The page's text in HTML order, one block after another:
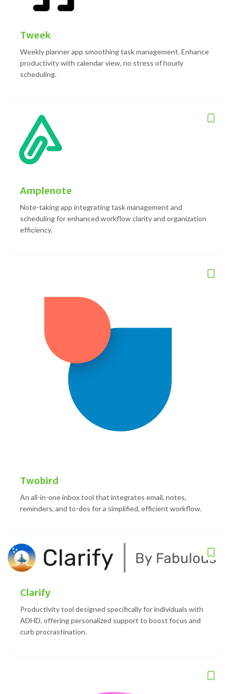
Tweek
Weekly planner app smoothing task management. Enhance
productivity with calendar view, no stress of hourly
scheduling.
Amplenote
Note-taking app integrating task management and
scheduling for enhanced workflow clarity and organization
efficiency.
Twobird
An all-in-one inbox tool that integrates email, notes,
reminders, and to-dos for a simplified, efficient workflow.
Clarify
Productivity tool designed specifically for individuals with
ADHD, offering personalized support to boost focus and
curb procrastination.